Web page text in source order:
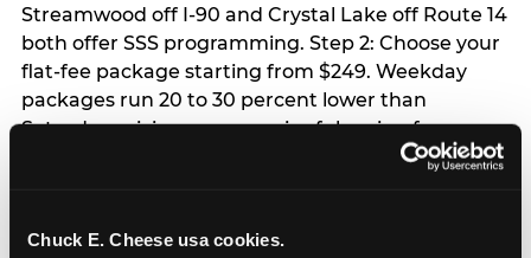
Chuck E. Cheese usa cookies.
Streamwood off I-90 and Crystal Lake off Route 14
both offer SSS programming. Step 2: Choose your
flat-fee package starting from $249. Weekday
packages run 20 to 30 percent lower than
Saturday pricing — a meaningful saving for
families with flexible schedules or pre-school-age
especially during spring birthday season from